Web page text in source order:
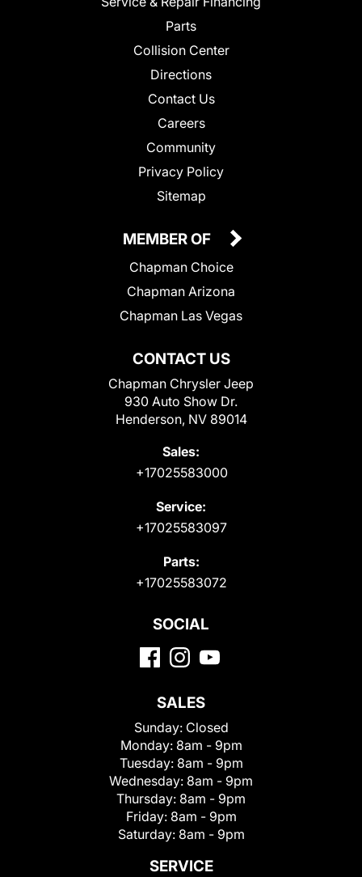
Parts
Collision Center
Directions
Contact Us
Careers
Community
Privacy Policy
Sitemap
CONTACT US
Chapman Chrysler Jeep
930 Auto Show Dr.
Henderson, NV 89014
Sales:
+17025583000
Service:
+17025583097
Parts:
+17025583072
MEMBER OF
Chapman Choice
Chapman Arizona
Chapman Las Vegas
SOCIAL
SALES
Sunday: Closed
Monday: 8am - 9pm
Tuesday: 8am - 9pm
Wednesday: 8am - 9pm
Thursday: 8am - 9pm
Friday: 8am - 9pm
Saturday: 8am - 9pm
SERVICE